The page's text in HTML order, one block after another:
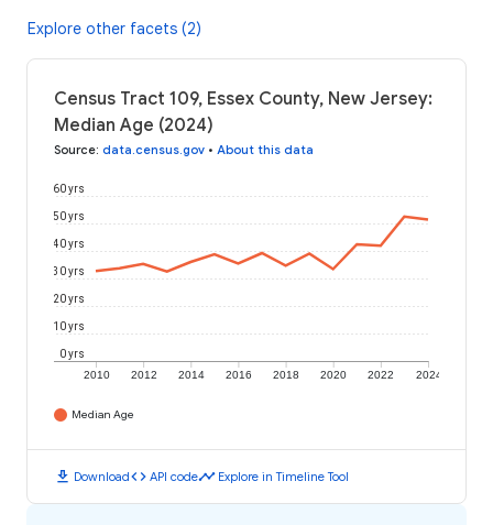
Explore other facets (2)
Census Tract 109, Essex County, New Jersey:
Median Age (2024)
Source: data.census.gov • About this data
2010 2012 2014 2016 2018 2020 2022 2024
0 yrs
10 yrs
20 yrs
30 yrs
40 yrs
50 yrs
60 yrs
Median Age
download Downloadcode API codetimeline Explore in Timeline Tool